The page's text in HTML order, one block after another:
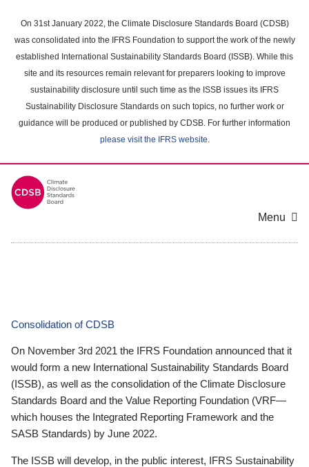
main
content
On 31st January 2022, the Climate Disclosure Standards Board (CDSB)
was consolidated into the IFRS Foundation to support the work of the newly
established International Sustainability Standards Board (ISSB). While this
site and its resources remain relevant for preparers looking to improve
sustainability disclosure until such time as the ISSB issues its IFRS
Sustainability Disclosure Standards on such topics, no further work or
guidance will be produced or published by CDSB. For further information
please visit the IFRS website.
Menu
Consolidation of CDSB
On November 3rd 2021 the IFRS Foundation announced that it
would form a new International Sustainability Standards Board
(ISSB), as well as the consolidation of the Climate Disclosure
Standards Board and the Value Reporting Foundation (VRF—
which houses the Integrated Reporting Framework and the
SASB Standards) by June 2022.
The ISSB will develop, in the public interest, IFRS Sustainability